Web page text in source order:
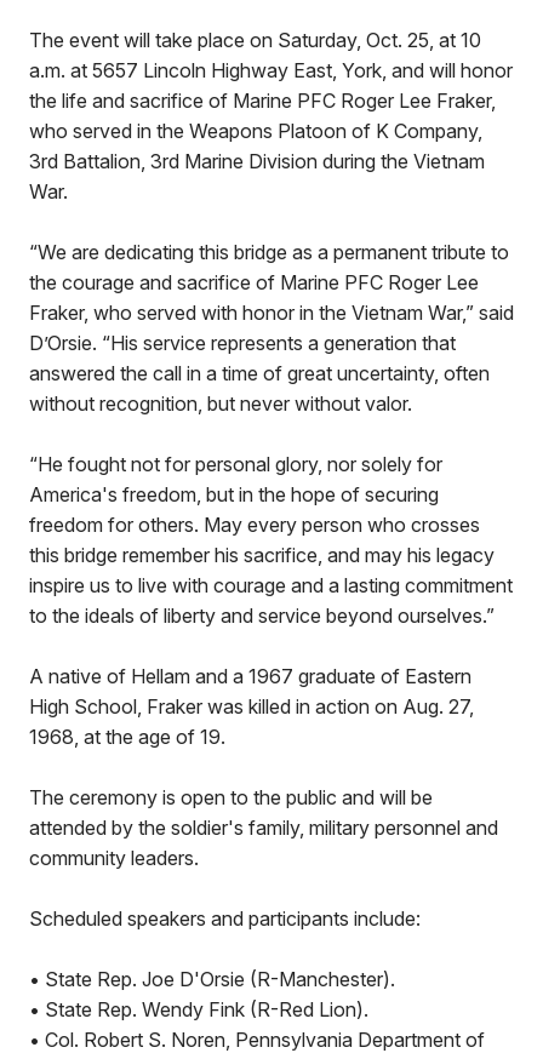
The event will take place on Saturday, Oct. 25, at 10
a.m. at 5657 Lincoln Highway East, York, and will honor
the life and sacrifice of Marine PFC Roger Lee Fraker,
who served in the Weapons Platoon of K Company,
3rd Battalion, 3rd Marine Division during the Vietnam
War.
“We are dedicating this bridge as a permanent tribute to
the courage and sacrifice of Marine PFC Roger Lee
Fraker, who served with honor in the Vietnam War,” said
D’Orsie. “His service represents a generation that
answered the call in a time of great uncertainty, often
without recognition, but never without valor.
“He fought not for personal glory, nor solely for
America's freedom, but in the hope of securing
freedom for others. May every person who crosses
this bridge remember his sacrifice, and may his legacy
inspire us to live with courage and a lasting commitment
to the ideals of liberty and service beyond ourselves.”
A native of Hellam and a 1967 graduate of Eastern
High School, Fraker was killed in action on Aug. 27,
1968, at the age of 19.
The ceremony is open to the public and will be
attended by the soldier's family, military personnel and
community leaders.
Scheduled speakers and participants include:
• State Rep. Joe D'Orsie (R-Manchester).
• State Rep. Wendy Fink (R-Red Lion).
• Col. Robert S. Noren, Pennsylvania Department of